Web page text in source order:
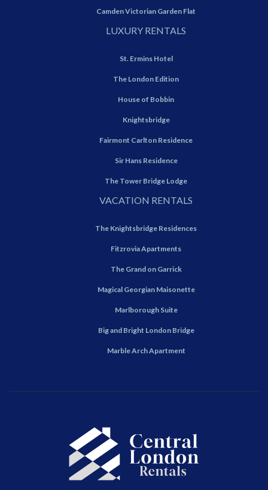
Camden Victorian Garden Flat
LUXURY RENTALS
St. Ermins Hotel
The London Edition
House of Bobbin
Knightsbridge
Fairmont Carlton Residence
Sir Hans Residence
The Tower Bridge Lodge
VACATION RENTALS
The Knightsbridge Residences
Fitzrovia Apartments
The Grand on Garrick
Magical Georgian Maisonette
Marlborough Suite
Big and Bright London Bridge
Marble Arch Apartment